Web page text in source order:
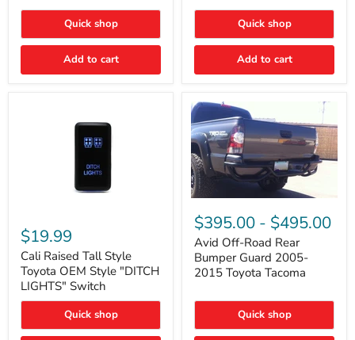
"ZOMBIE
Switch
Quick shop
Add to cart
"FOG
Switch
Quick shop
Add to cart
Raised
Tall
Style
Toyota
OEM
Style
"DITCH
Switch
$19.99
Cali Raised Tall Style
Toyota OEM Style "DITCH
LIGHTS" Switch
Quick shop
Off-
Road
Rear
Bumper
Guard
2005-
Toyota
$395.00 - $495.00
Avid Off-Road Rear
Bumper Guard 2005-
2015 Toyota Tacoma
Quick shop